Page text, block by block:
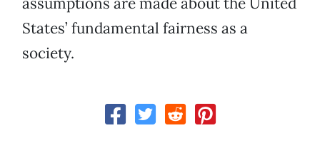
States’ fundamental fairness as a
society.